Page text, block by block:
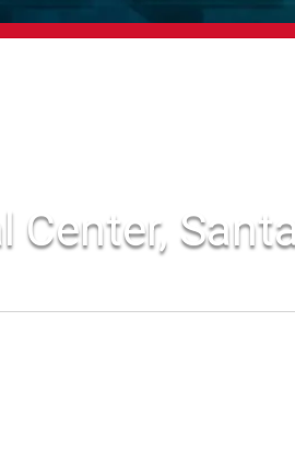
Center,